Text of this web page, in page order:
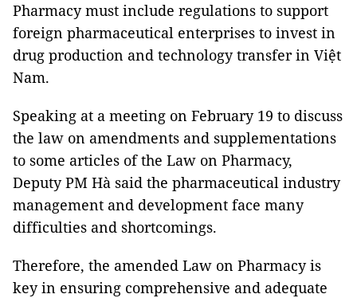
Pharmacy must include regulations to support
foreign pharmaceutical enterprises to invest in
drug production and technology transfer in Việt
Nam.
Speaking at a meeting on February 19 to discuss
the law on amendments and supplementations
to some articles of the Law on Pharmacy,
Deputy PM Hà said the pharmaceutical industry
management and development face many
difficulties and shortcomings.
Therefore, the amended Law on Pharmacy is
key in ensuring comprehensive and adequate